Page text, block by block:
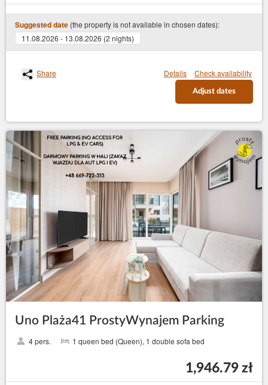
Suggested date (the property is not available in chosen dates):
11.08.2026 - 13.08.2026 (2 nights)
Share Details Check availability
Adjust dates
Uno Plaża41 ProstyWynajem Parking
4 pers. 1 queen bed (Queen), 1 double sofa bed
1,946.79 zł